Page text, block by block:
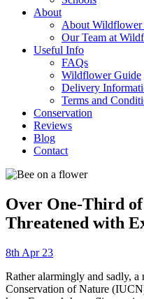
About
About Wildflower
Our Team at
Useful Info
FAQs
Wildflower Guide
Delivery
Terms and
Conservation
Reviews
Blog
Contact
Over One-Third
Threatened with
8th Apr 23
Rather alarmingly and sadly,
Conservation of Nature